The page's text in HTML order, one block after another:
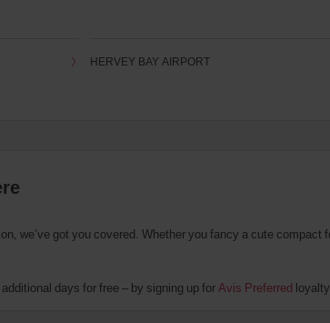
HERVEY BAY AIRPORT
we’ve got you covered. Whether you fancy a cute
days for free – by signing up for Avis Preferred